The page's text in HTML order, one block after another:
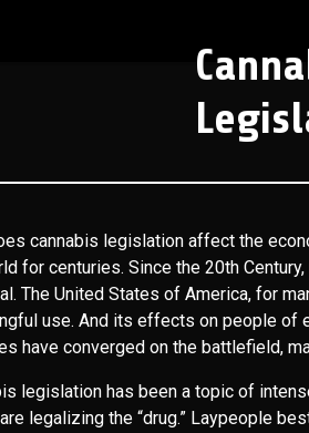
cannabis legislation affect the
for centuries. Since the 20th
The United States of America, for
use. And its effects on people of
have converged on the battlefield,
legislation has been a topic of
legalizing the “drug.” Laypeople